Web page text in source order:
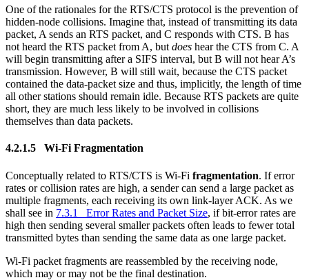
One of the rationales for the RTS/CTS protocol is the prevention of
hidden-node collisions. Imagine that, instead of transmitting its data
packet, A sends an RTS packet, and C responds with CTS. B has
not heard the RTS packet from A, but does hear the CTS from C. A
will begin transmitting after a SIFS interval, but B will not hear A’s
transmission. However, B will still wait, because the CTS packet
contained the data-packet size and thus, implicitly, the length of time
all other stations should remain idle. Because RTS packets are quite
short, they are much less likely to be involved in collisions
themselves than data packets.
4.2.1.5 Wi-Fi Fragmentation
Conceptually related to RTS/CTS is Wi-Fi fragmentation. If error
rates or collision rates are high, a sender can send a large packet as
multiple fragments, each receiving its own link-layer ACK. As we
shall see in 7.3.1 Error Rates and Packet Size, if bit-error rates are
high then sending several smaller packets often leads to fewer total
transmitted bytes than sending the same data as one large packet.
Wi-Fi packet fragments are reassembled by the receiving node,
which may or may not be the final destination.